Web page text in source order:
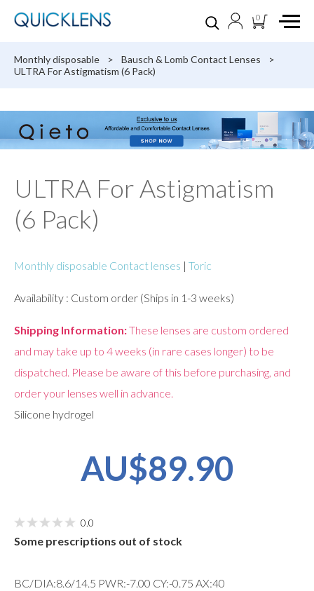
0
Monthly disposable > Bausch & Lomb Contact Lenses
>
ULTRA For Astigmatism (6 Pack)
ULTRA For Astigmatism
(6 Pack)
Monthly disposable Contact lenses | Toric
Availability : Custom order (Ships in 1-3 weeks)
Shipping Information:These lenses are custom ordered
and may take up to 4 weeks (in rare cases longer) to be
dispatched. Please be aware of this before purchasing, and
order your lenses well in advance.
Silicone hydrogel
AU$89.90
0.0
Some prescriptions out of stock
BC/DIA:8.6/14.5 PWR:-7.00 CY:-0.75 AX:40